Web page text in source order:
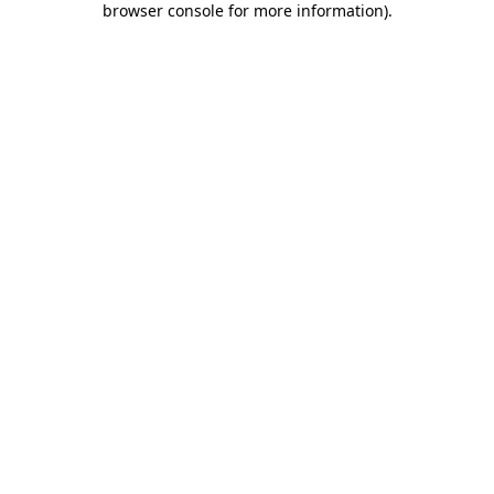
browser console for more information).